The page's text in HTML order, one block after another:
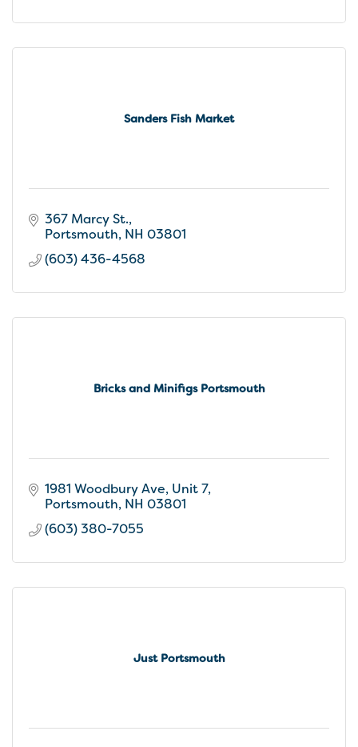
Sanders Fish Market
367 Marcy St.
Portsmouth NH 03801
(603) 436-4568
Bricks and Minifigs Portsmouth
1981 Woodbury Ave Unit 7
Portsmouth NH 03801
(603) 380-7055
Just Portsmouth